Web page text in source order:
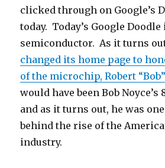
clicked through on Google’s
today. Today’s Google
semiconductor. As it turns
changed its home page to
of the microchip, Robert
would have been Bob Noyce’s
and as it turns out, he was
behind the rise of the
industry.